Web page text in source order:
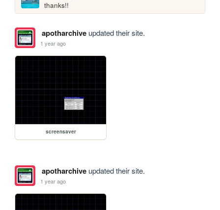
thanks!!
apotharchiveupdated their site.
1 year ago
screensaver
apotharchiveupdated their site.
1 year ago